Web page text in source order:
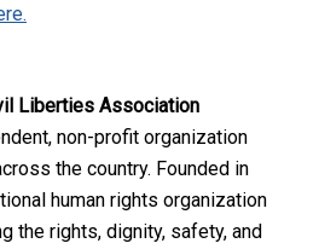
Liberties Association
non-profit organization
the country. Founded in
human rights organization
the rights, dignity, safety, and